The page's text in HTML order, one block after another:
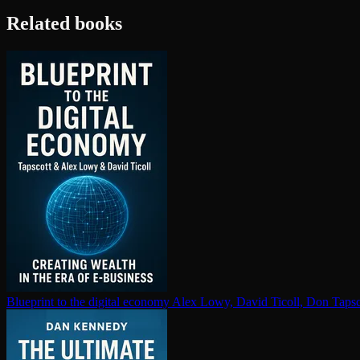
Related books
Blueprint to the digital economy Alex Lowy, David Ticoll, Don